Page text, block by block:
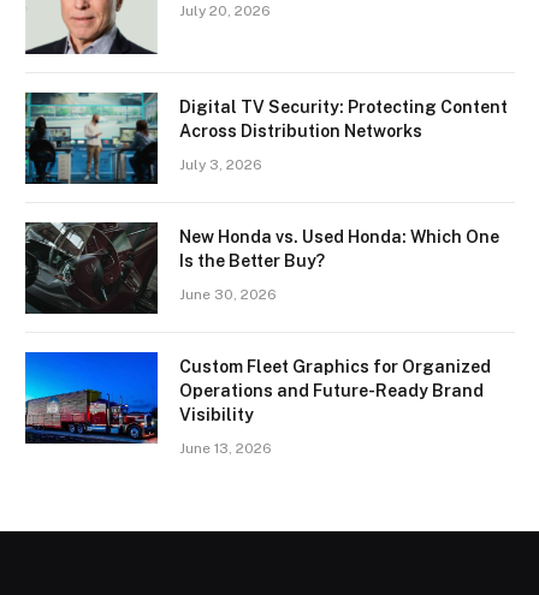
July 20, 2026
Digital TV Security: Protecting Content
Across Distribution Networks
July 3, 2026
New Honda vs. Used Honda: Which One
Is the Better Buy?
June 30, 2026
Custom Fleet Graphics for Organized
Operations and Future-Ready Brand
Visibility
June 13, 2026